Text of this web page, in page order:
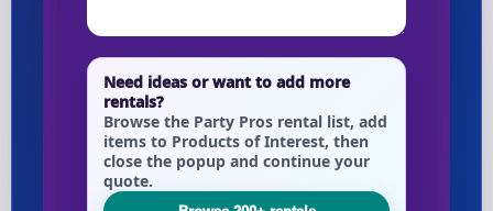
Need ideas or want to add more
rentals?
Browse the Party Pros rental list, add
items to Products of Interest, then
close the popup and continue your
quote.